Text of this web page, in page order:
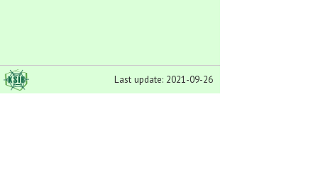
Last update: 2021-09-26